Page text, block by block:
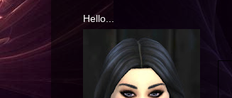
Hello...